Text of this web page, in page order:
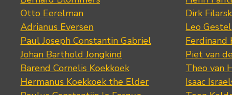
Otto Eerelman
Adrianus Eversen
Paul Joseph Constantin Gabriel
Johan Barthold Jongkind
Barend Cornelis Koekkoek
Hermanus Koekkoek the Elder
Dirk
Leo Gestel
Piet van
Theo van
Isaac